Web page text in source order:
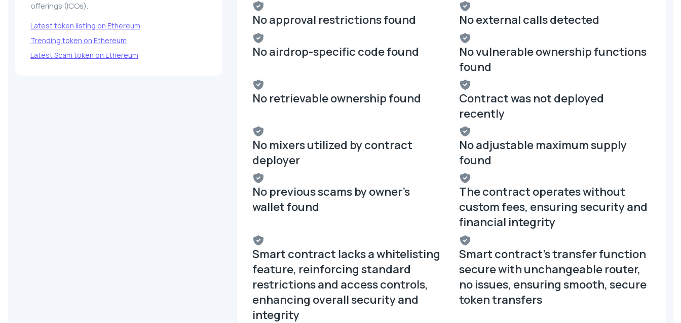
offerings (ICOs).
Latest token listing on Ethereum
Trending token on Ethereum
Latest Scam token on Ethereum
No approval restrictions found No external calls detected
No airdrop-specific code found
No vulnerable ownership functions
found
No retrievable ownership found
Contract was not deployed
recently
No mixers utilized by contract
deployer
No adjustable maximum supply
found
No previous scams by owner's
wallet found
The contract operates without
custom fees, ensuring security and
financial integrity
Smart contract lacks a whitelisting
feature, reinforcing standard
restrictions and access controls,
enhancing overall security and
integrity
Smart contract's transfer function
secure with unchangeable router,
no issues, ensuring smooth, secure
token transfers